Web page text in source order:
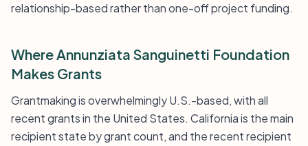
relationship-based rather than one-off project funding.
Where Annunziata Sanguinetti Foundation
Makes Grants
Grantmaking is overwhelmingly U.S.-based, with all
recent grants in the United States. California is the main
recipient state by grant count, and the recent recipient